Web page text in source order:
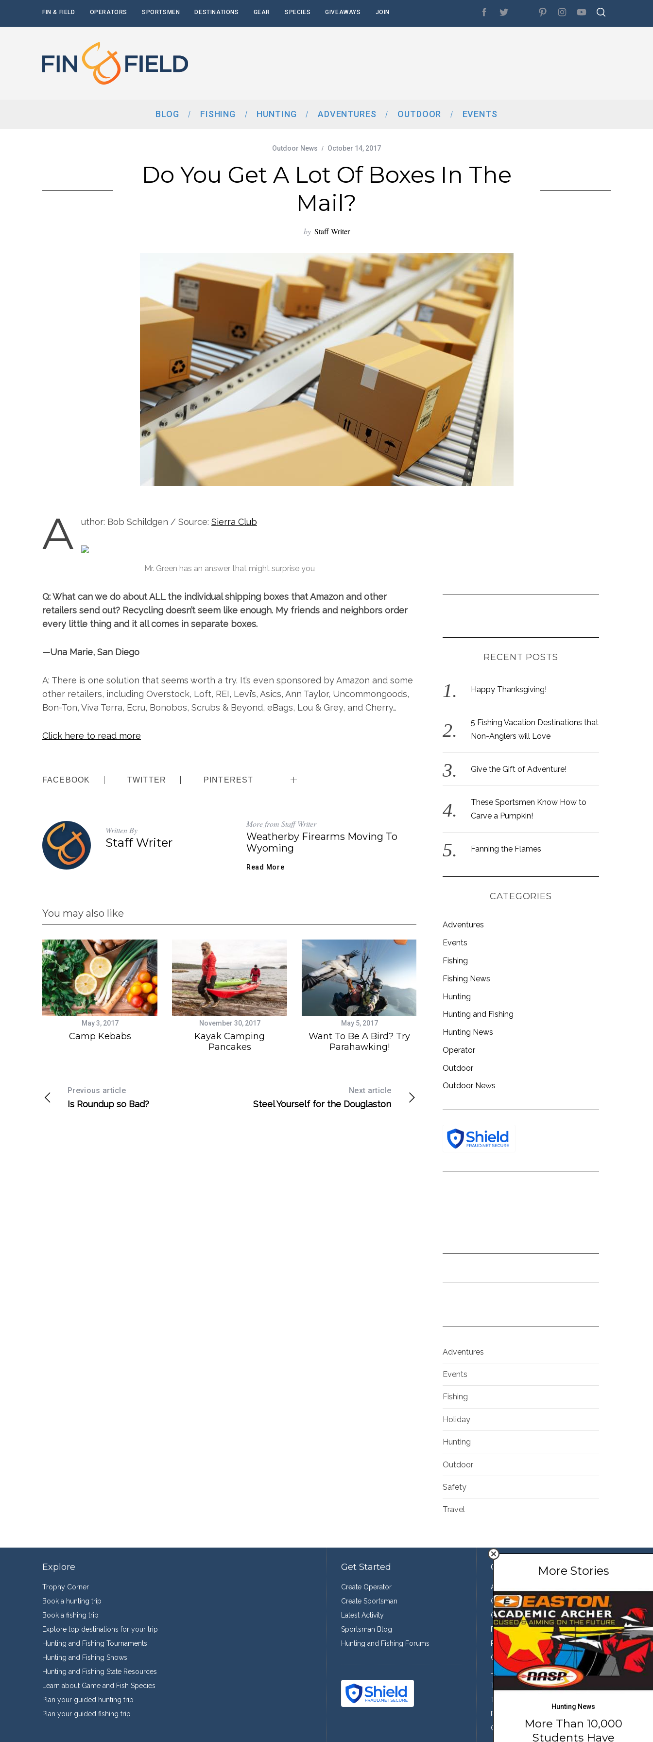
FIN & FIELD OPERATORS SPORTSMEN DESTINATIONS GEAR SPECIES GIVEAWAYS JOIN
BLOG FISHING HUNTING ADVENTURES OUTDOOR EVENTS
Outdoor News October 14, 2017
Do You Get A Lot Of Boxes In The
Mail?
by Staff Writer
A uthor: Bob Schildgen / Source: Sierra Club
Mr. Green has an answer that might surprise you
Q: What can we do about ALL the individual shipping boxes that Amazon and other
retailers send out? Recycling doesn’t seem like enough. My friends and neighbors order
every little thing and it all comes in separate boxes.
—Una Marie, San Diego
A: There is one solution that seems worth a try. It’s even sponsored by Amazon and some
other retailers, including Overstock, Loft, REI, Levi’s, Asics, Ann Taylor, Uncommongoods,
Bon-Ton, Viva Terra, Ecru, Bonobos, Scrubs & Beyond, eBags, Lou & Grey, and Cherry…
Click here to read more
FACEBOOK TWITTER PINTEREST
Written By
Staff Writer
More from Staff Writer
Weatherby Firearms Moving To
Wyoming
Read More
You may also like
May 3, 2017
Camp Kebabs
November 30, 2017
Kayak Camping
Pancakes
May 5, 2017
Want To Be A Bird? Try
Parahawking!
Previous article
Is Roundup so Bad?
Next article
Steel Yourself for the Douglaston
RECENT POSTS
Happy Thanksgiving!
5 Fishing Vacation Destinations that
Non-Anglers will Love
Give the Gift of Adventure!
These Sportsmen Know How to
Carve a Pumpkin!
Fanning the Flames
CATEGORIES
Adventures
Events
Fishing
Fishing News
Hunting
Hunting and Fishing
Hunting News
Operator
Outdoor
Outdoor News
Adventures
Events
Fishing
Holiday
Hunting
Outdoor
Safety
Travel
More Stories
Hunting News
More Than 10,000
Students Have
Explore
Trophy Corner
Book a hunting trip
Book a fishing trip
Explore top destinations for your trip
Hunting and Fishing Tournaments
Hunting and Fishing Shows
Hunting and Fishing State Resources
Learn about Game and Fish Species
Plan your guided hunting trip
Plan your guided fishing trip
Get Started
Create Operator
Create Sportsman
Latest Activity
Sportsman Blog
Hunting and Fishing Forums
Company
About Us
Contact Us
Our Team
Featured Partners
Press
Conservation
Join the Team
Terms of Use
Third Party Sharing
Privacy Policy
Conditions of Use